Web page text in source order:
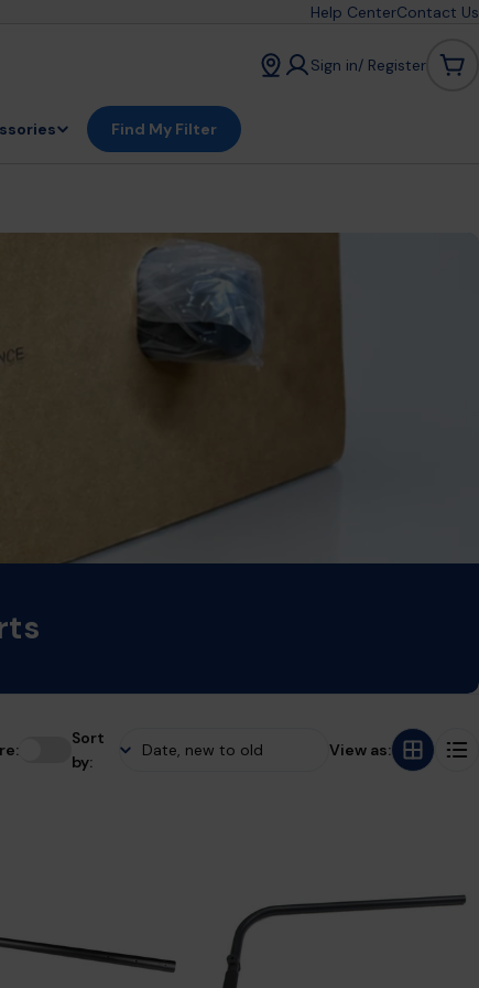
Help CenterContact Us
Sign in/ Register
Find My Filter
Sort
by:
View as: